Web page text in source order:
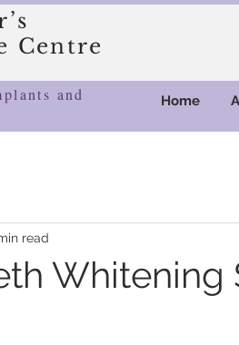
Centre
and
Home
Whitening
read